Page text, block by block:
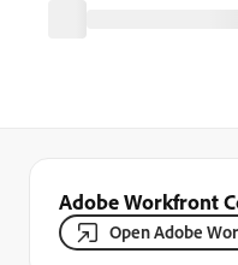
Adobe Workfront
Open Adobe